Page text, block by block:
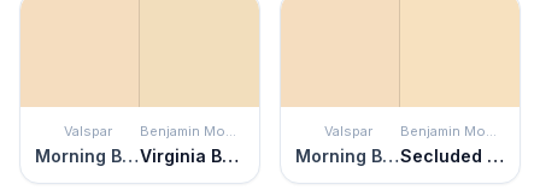
Valspar
Morning Blossom
Benjamin Moore
Virginia Beach
Valspar
Morning Blossom
Benjamin Moore
Secluded Beach